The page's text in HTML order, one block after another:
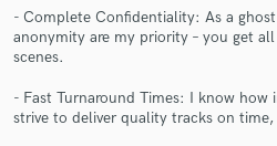
- Complete Confidentiality: As a
anonymity are my priority – you get
scenes.
- Fast Turnaround Times: I know how
strive to deliver quality tracks on time,
Make
secure platform. Payment
work is